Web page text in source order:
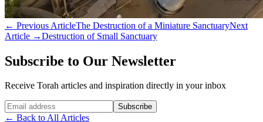
← Previous ArticleThe Destruction of a Miniature SanctuaryNext
Article →Destruction of Small Sanctuary
Subscribe to Our Newsletter
Receive Torah articles and inspiration directly in your inbox
Website (leave blank) Subscribe
← Back to All Articles